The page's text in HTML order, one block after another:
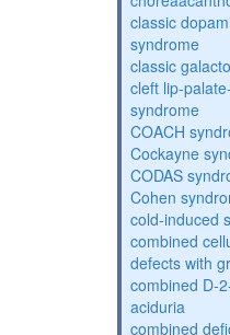
classic
syndrome
classic
cleft lip-
syndrome
COACH
Cockayne
CODAS
Cohen
cold-induced
combined
defects with
combined D-
aciduria
combined